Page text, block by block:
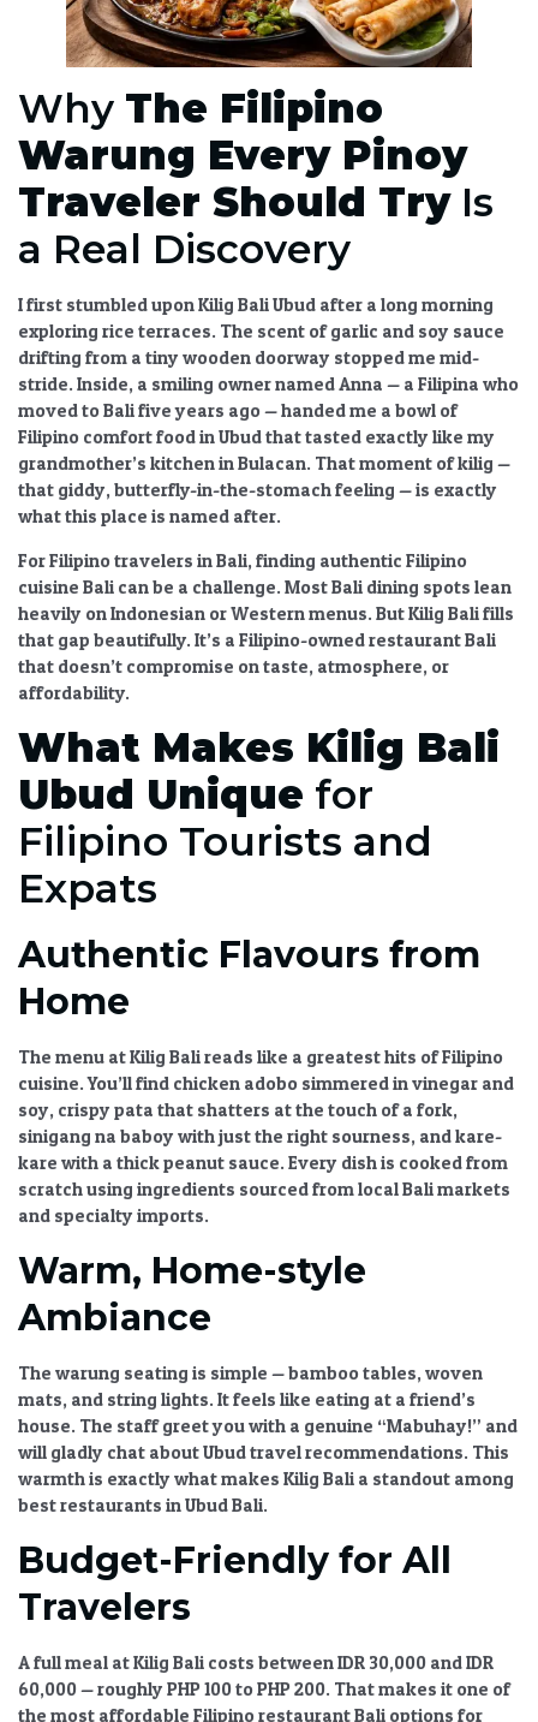
Why The Filipino
Warung Every Pinoy
Traveler Should TryIs
a Real Discovery
I first stumbled uponKilig Bali Ubud after a long morning
exploring rice terraces. The scent of garlic and soy sauce
drifting from a tiny wooden doorway stopped me mid-
stride. Inside, a smiling owner named Anna — a Filipina who
moved to Bali five years ago — handed me a bowl of
Filipino comfort food in Ubudthat tasted exactly like my
grandmother’s kitchen in Bulacan. That moment of kilig —
that giddy, butterfly-in-the-stomach feeling — is exactly
what this place is named after.
ForFilipino travelers in Bali, finding authentic Filipino
cuisine Bali can be a challenge. MostBali dining spots lean
heavily on Indonesian or Western menus. ButKilig Balifills
that gap beautifully. It’s a Filipino-owned restaurant Bali
that doesn’t compromise on taste, atmosphere, or
affordability.
What Makes Kilig Bali
Ubud Unique for
Filipino Tourists and
Expats
Authentic Flavours from
Home
The menu atKilig Balireads like a greatest hits of Filipino
cuisine. You’ll find chicken adobo simmered in vinegar and
soy, crispy pata that shatters at the touch of a fork,
sinigang na baboy with just the right sourness, andkare-
kare with a thick peanut sauce. Every dish is cooked from
scratch using ingredients sourced from localBali markets
and specialty imports.
Warm, Home-style
Ambiance
The warung seating is simple — bamboo tables, woven
mats, and string lights. It feels like eating at a friend’s
house. The staff greet you with a genuine “Mabuhay!” and
will gladly chat aboutUbud travel recommendations. This
warmth is exactly what makes Kilig Bali a standout among
best restaurants in Ubud Bali.
Budget-Friendly for All
Travelers
A full meal atKilig Bali costs between IDR 30,000 and IDR
60,000 — roughly PHP 100 to PHP 200. That makes it one of
the most affordable Filipino restaurant Bali options for